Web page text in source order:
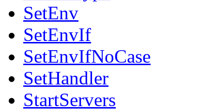
SetEnv
SetEnvIf
SetEnvIfNoCase
SetHandler
StartServers